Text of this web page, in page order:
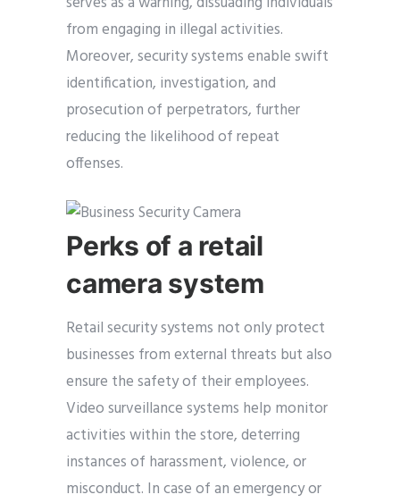
from engaging in illegal activities.
Moreover, security systems enable swift
identification, investigation, and
prosecution of perpetrators, further
reducing the likelihood of repeat
offenses.
Perks of a retail
camera system
Retail security systems not only protect
businesses from external threats but also
ensure the safety of their employees.
Video surveillance systems help monitor
activities within the store, deterring
instances of harassment, violence, or
misconduct. In case of an emergency or